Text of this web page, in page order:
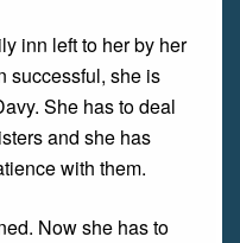
inn left to her by her
successful, she is
She has to deal
and she has
with them.
Now she has to